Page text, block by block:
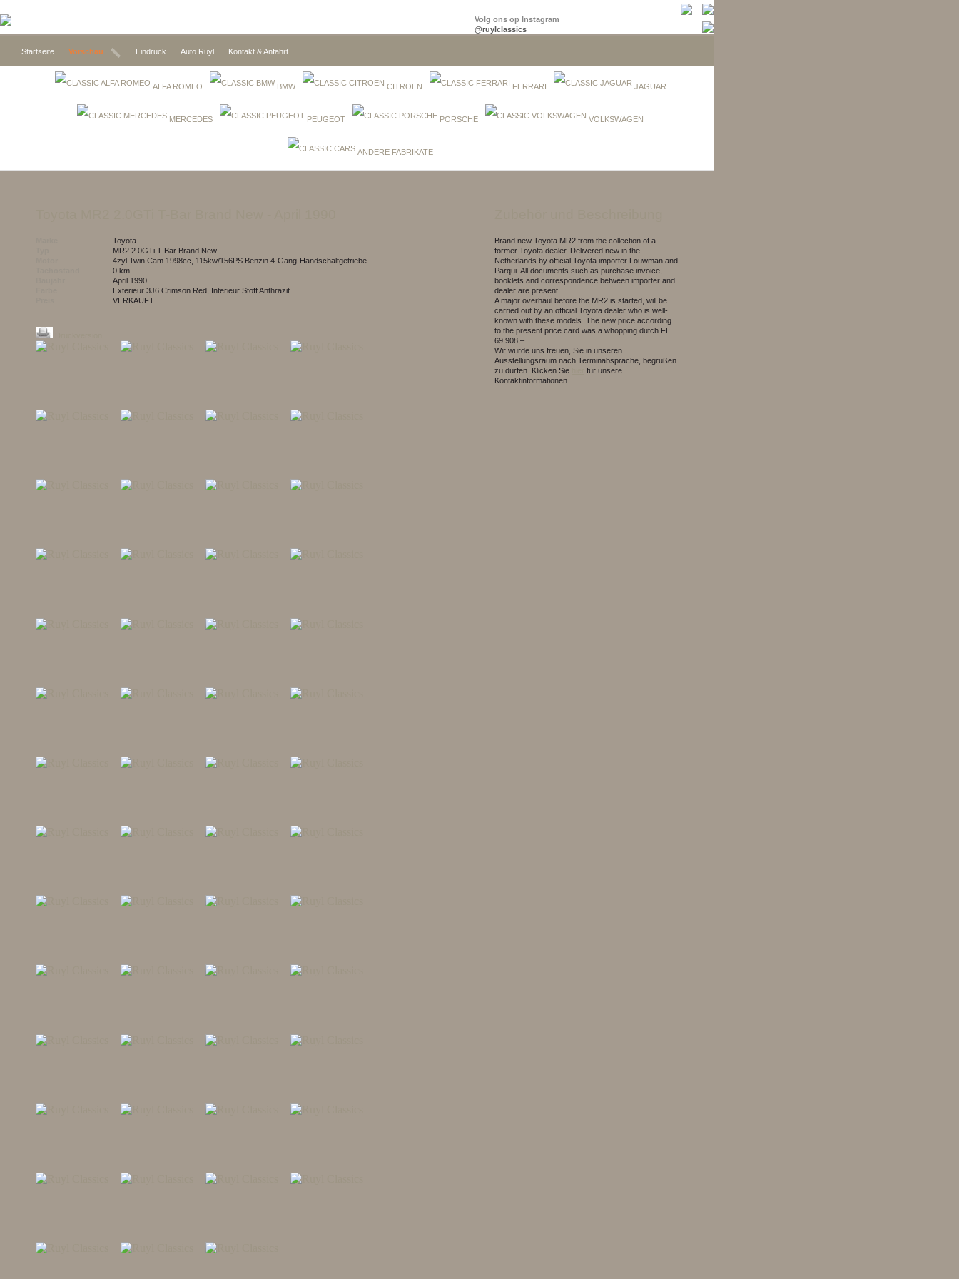
Volg ons op Instagram
@ruylclassics
Startseite Vorschau Eindruck Auto Ruyl Kontakt & Anfahrt
ALFA ROMEO BMW CITROEN FERRARI JAGUAR
MERCEDES PEUGEOT PORSCHE VOLKSWAGEN
ANDERE FABRIKATE
toyota
MR2 2.0GTi T-Bar Brand New
4zyl Twin Cam 1998cc, 115kw/156PS Benzin 4-Gang-Handschaltgetriebe
0 km
April 1990
Exterieur 3J6 Crimson Red, Interieur Stoff Anthrazit
VERKAUFT
Brand new Toyota MR2 from the collection of a
former Toyota dealer. Delivered new in the
Netherlands by official Toyota importer Louwman and
Parqui. All documents such as purchase invoice,
booklets and correspondence between importer and
dealer are present.
A major overhaul before the MR2 is started, will be
carried out by an official Toyota dealer who is well-
known with these models. The new price according
to the present price card was a whopping dutch FL.
69.908,–.
Wir würde uns freuen, Sie in unseren
Ausstellungsraum nach Terminabsprache, begrüßen
zu dürfen. Klicken Sie
für unsere
Kontaktinformationen.